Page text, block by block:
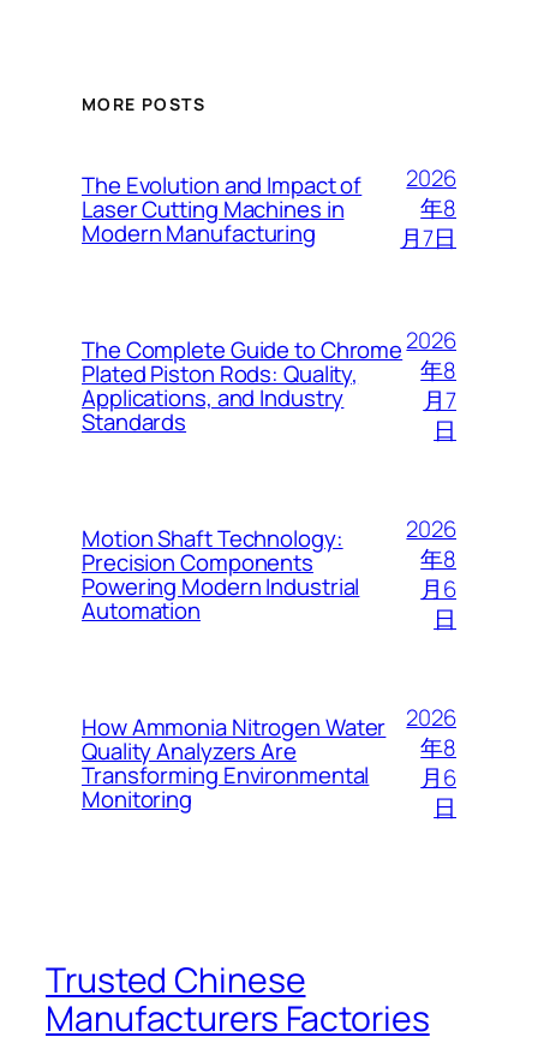
MORE POSTS
The Evolution and Impact of
Laser Cutting Machines in
Modern Manufacturing
2026
年8
月7日
The Complete Guide to Chrome
Plated Piston Rods: Quality,
Applications, and Industry
Standards
2026
年8
月7
日
Motion Shaft Technology:
Precision Components
Powering Modern Industrial
Automation
2026
年8
月6
日
How Ammonia Nitrogen Water
Quality Analyzers Are
Transforming Environmental
Monitoring
2026
年8
月6
日
Trusted Chinese
Manufacturers Factories